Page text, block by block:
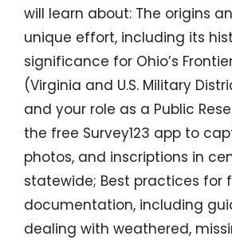
will learn about: The origins
unique effort, including its
significance for Ohio’s
(Virginia and U.S. Military
and your role as a Public
the free Survey123 app to
photos, and inscriptions in
statewide; Best practices for
documentation, including
dealing with weathered,